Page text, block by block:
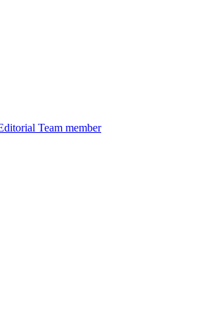
Team member